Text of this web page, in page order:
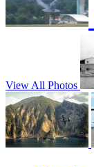
View All Photos